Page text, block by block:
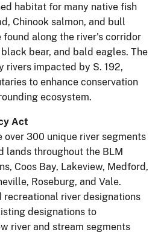
habitat for many native fish
Chinook salmon, and bull
along the river's corridor
bear, and bald eagles. The
rivers impacted by S. 192,
to enhance conservation
ecosystem.
Act
over 300 unique river segments
lands throughout the BLM
Coos Bay, Lakeview, Medford,
Roseburg, and Vale.
recreational river designations
designations to
river and stream segments